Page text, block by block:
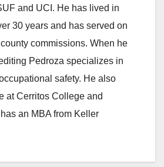
and UCI. He has lived in
30 years and has served on
commissions. When he
Pedroza specializes in
safety. He also
at Cerritos College and
an MBA from Keller